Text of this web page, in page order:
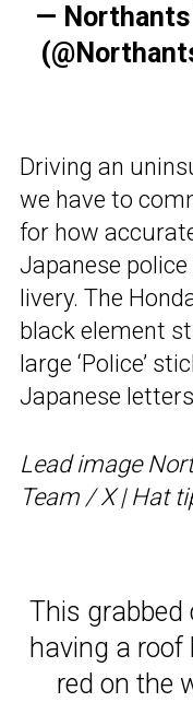
— Northants
Driving an
we have to
for how
Japanese
livery. The
black element
large ‘Police’
Japanese
Lead image
Team / X | Hat
This grabbed
having a
red on the